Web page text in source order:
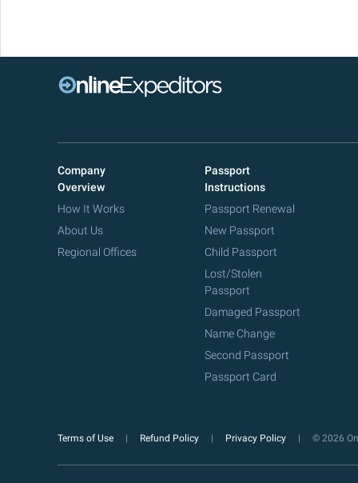
Company
Overview
How It Works
About Us
Regional Offices
Passport
Instructions
Passport Renewal
New Passport
Child Passport
Lost/Stolen
Passport
Damaged Passport
Name Change
Second Passport
Passport Card
Terms of Use Refund Policy Privacy Policy © 2026